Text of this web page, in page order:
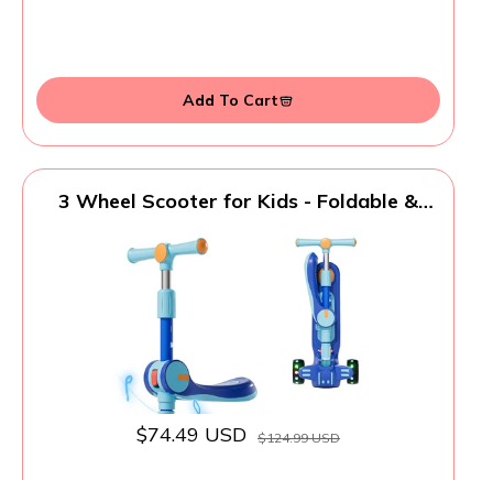
Add To Cart
3 Wheel Scooter for Kids - Foldable &
Music and Lights, Adjustable Height, Wide
Deck, Flashing Wheel Lights, Easy for
Beginner Toddlers Aged 3-8
$74.49 USD $124.99 USD